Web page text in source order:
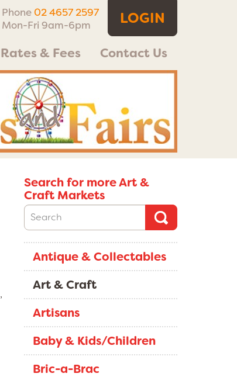
LOGIN
Phone 02 4657 2597
Mon-Fri 9am-6pm
Rates & Fees Contact Us
,
Search for more Art &
Craft Markets
Antique & Collectables
Art & Craft
Artisans
Baby & Kids/Children
Bric-a-Brac